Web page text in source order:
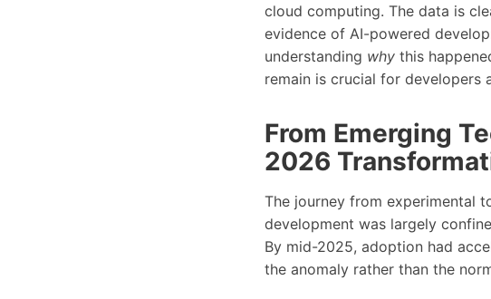
cloud computing. The data is
evidence of AI-powered
understanding why this
remain is crucial for developers
From Emerging
2026
The journey from experimental
development was largely
By mid-2025, adoption had
the anomaly rather than the